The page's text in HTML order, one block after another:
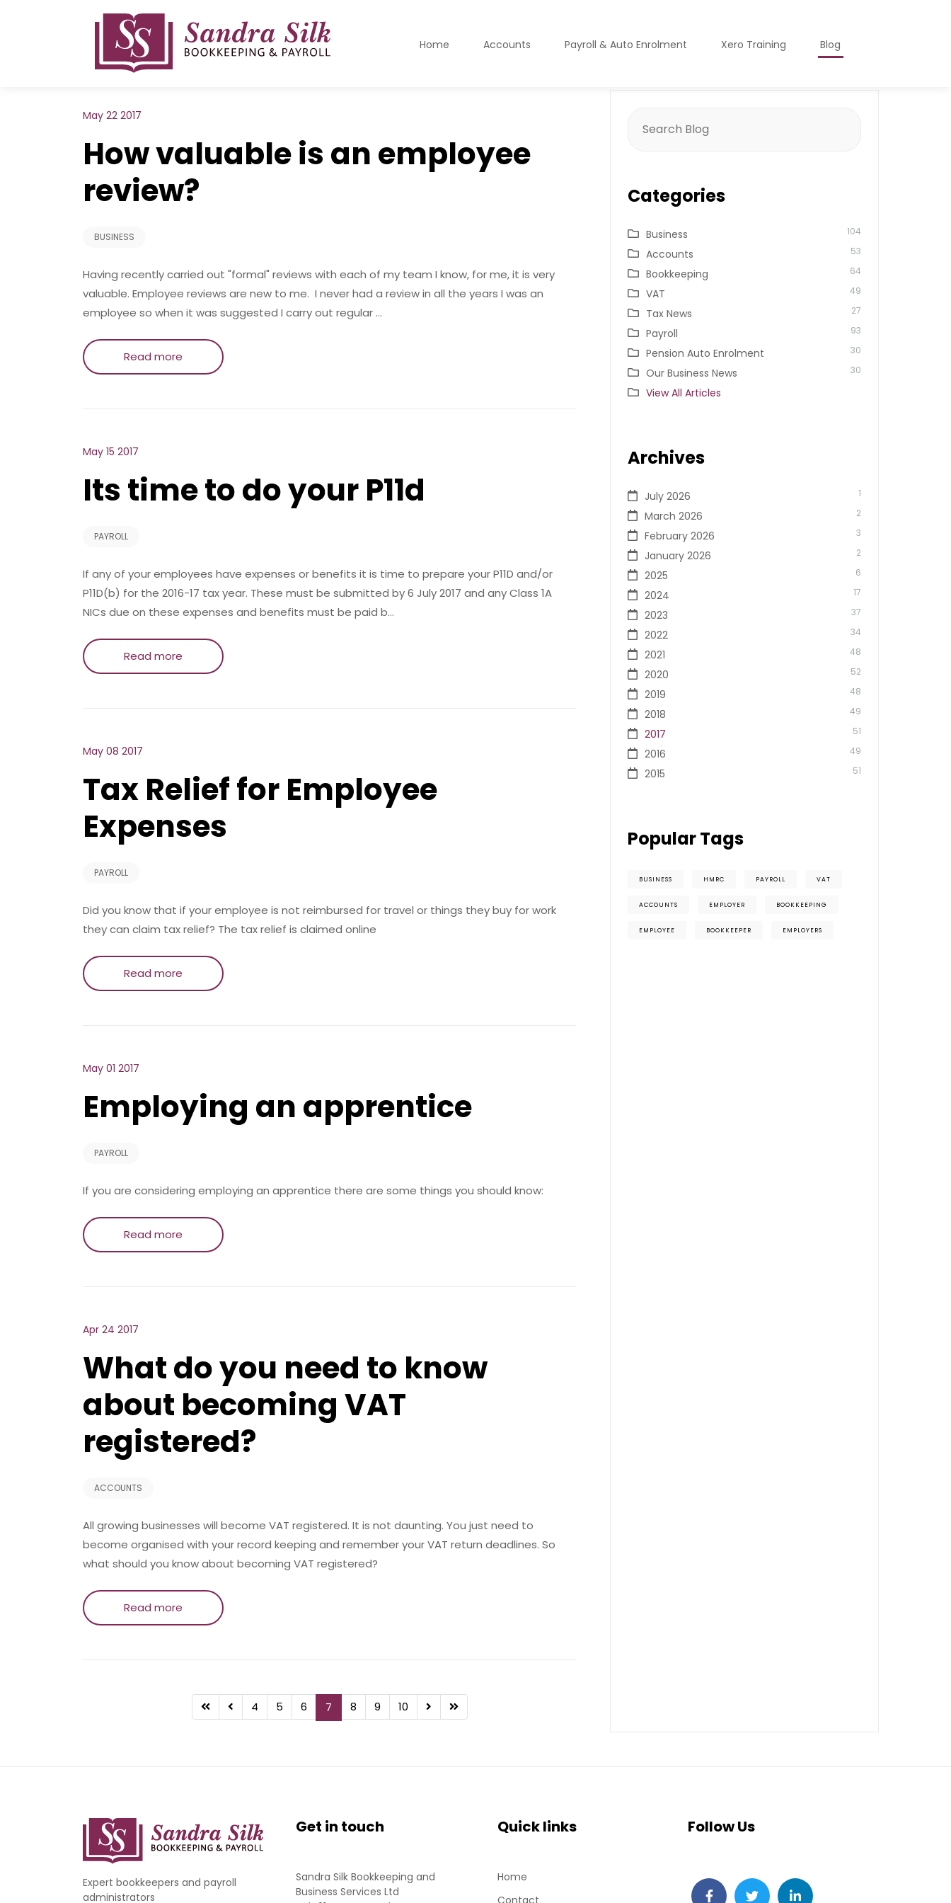
Home Accounts Payroll & Auto Enrolment Xero Training Blog
May 22 2017
How valuable is an employee
review?
BUSINESS
Having recently carried out "formal" reviews with each of my team I know, for me, it is very
valuable. Employee reviews are new to me. I never had a review in all the years I was an
employee so when it was suggested I carry out regular …
Read more
May 15 2017
Its time to do your P11d
PAYROLL
If any of your employees have expenses or benefits it is time to prepare your P11D and/or
P11D(b) for the 2016-17 tax year. These must be submitted by 6 July 2017 and any Class 1A
NICs due on these expenses and benefits must be paid b…
Read more
May 08 2017
Tax Relief for Employee
Expenses
PAYROLL
Did you know that if your employee is not reimbursed for travel or things they buy for work
they can claim tax relief? The tax relief is claimed online
Read more
May 01 2017
Employing an apprentice
PAYROLL
If you are considering employing an apprentice there are some things you should know:
Read more
Apr 24 2017
What do you need to know
about becoming VAT
registered?
ACCOUNTS
All growing businesses will become VAT registered. It is not daunting. You just need to
become organised with your record keeping and remember your VAT return deadlines. So
what should you know about becoming VAT registered?
Read more
4 5 6 7 8 9 10
for:
Categories
Business 104
Accounts 53
Bookkeeping 64
VAT 49
Tax News 27
Payroll 93
Pension Auto Enrolment 30
Our Business News 30
View All Articles
Archives
July 2026 1
March 2026 2
February 2026 3
January 2026 2
2025 6
2024 17
2023 37
2022 34
2021 48
2020 52
2019 48
2018 49
2017 51
2016 49
2015 51
Popular Tags
BUSINESS HMRC PAYROLL VAT
ACCOUNTS EMPLOYER BOOKKEEPING
EMPLOYEE BOOKKEEPER EMPLOYERS
Expert bookkeepers and payroll
administrators
Get in touch
Sandra Silk Bookkeeping and
Business Services Ltd
Quick links
Home
Contact
Follow Us